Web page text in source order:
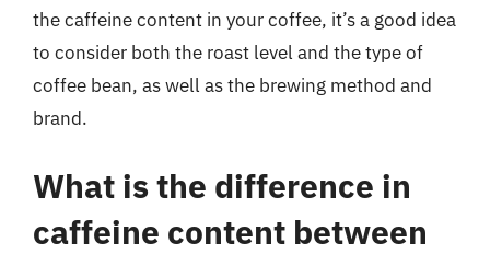
the caffeine content in your coffee, it’s a good idea
to consider both the roast level and the type of
coffee bean, as well as the brewing method and
brand.
What is the difference in
caffeine content between